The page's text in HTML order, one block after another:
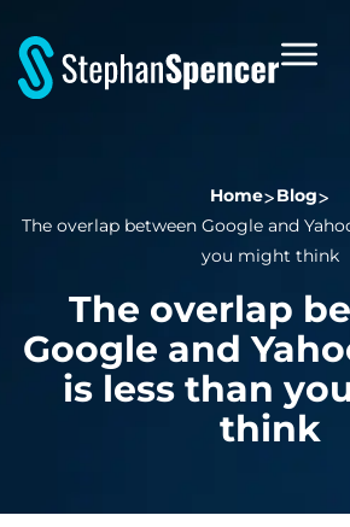
Home
Blog
The overlap between Google and
you might think
The overlap
Google and
is less than
think